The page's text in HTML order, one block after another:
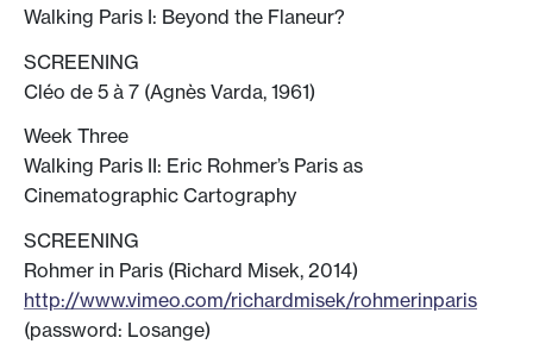
Walking Paris I: Beyond the Flaneur?
SCREENING
Cléo de 5 à 7 (Agnès Varda, 1961)
Week Three
Walking Paris II: Eric Rohmer’s Paris as
Cinematographic Cartography
SCREENING
Rohmer in Paris (Richard Misek, 2014)
http://www.vimeo.com/richardmisek/rohmerinparis
(password: Losange)